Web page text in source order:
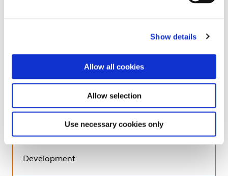
Show details
Allow all cookies
Allow selection
Use necessary cookies only
Community
Environment
Development